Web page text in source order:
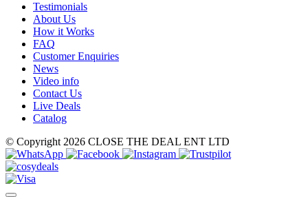
Testimonials
About Us
How it Works
FAQ
Customer Enquiries
News
Video info
Contact Us
Live Deals
Catalog
© Copyright 2026 CLOSE THE DEAL ENT LTD